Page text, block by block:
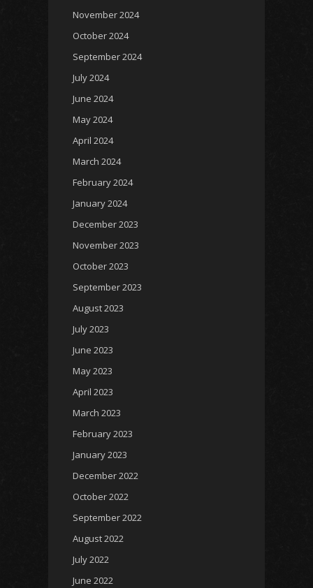
November 2024
October 2024
September 2024
July 2024
June 2024
May 2024
April 2024
March 2024
February 2024
January 2024
December 2023
November 2023
October 2023
September 2023
August 2023
July 2023
June 2023
May 2023
April 2023
March 2023
February 2023
January 2023
December 2022
October 2022
September 2022
August 2022
July 2022
June 2022